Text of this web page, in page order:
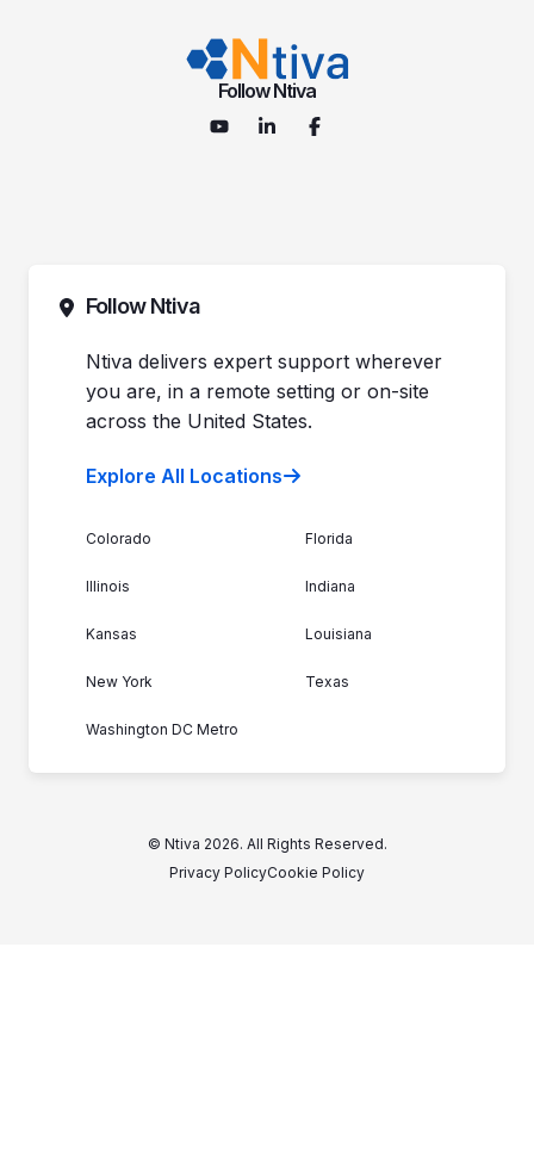
Follow Ntiva
Follow Ntiva
Ntiva delivers expert support wherever
you are, in a remote setting or on-site
across the United States.
Explore All Locations
Colorado Florida
Illinois Indiana
Kansas Louisiana
New York Texas
Washington DC Metro
© Ntiva 2026. All Rights Reserved.
Privacy PolicyCookie Policy